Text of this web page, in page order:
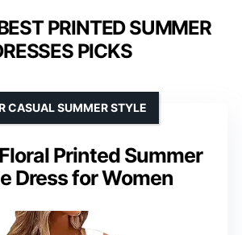
PRINTED SUMMER
PICKS
Printed Summer
Dress for Women
CASUAL SUMMER STYLE